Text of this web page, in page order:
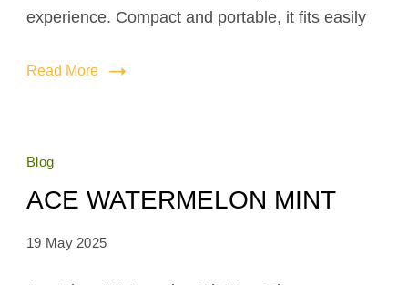
experience. Compact and portable, it fits easily
Read More
Blog
ACE WATERMELON MINT
19 May 2025